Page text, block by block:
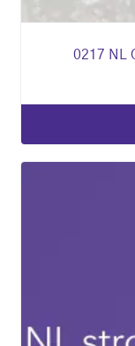
0217 NL